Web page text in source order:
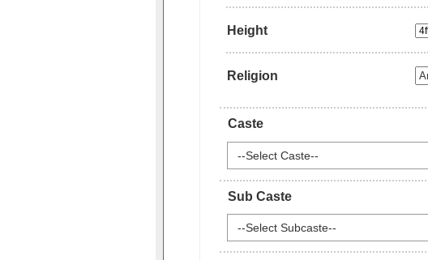
Height
Religion
Caste
--Select Caste--
Sub Caste
--Select Subcaste--